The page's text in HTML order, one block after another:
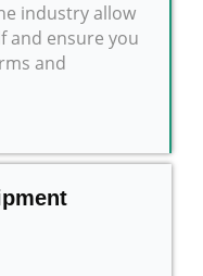
industry allow
and ensure you
and